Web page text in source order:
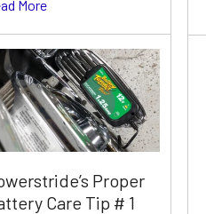
More
Proper
Care Tip # 1